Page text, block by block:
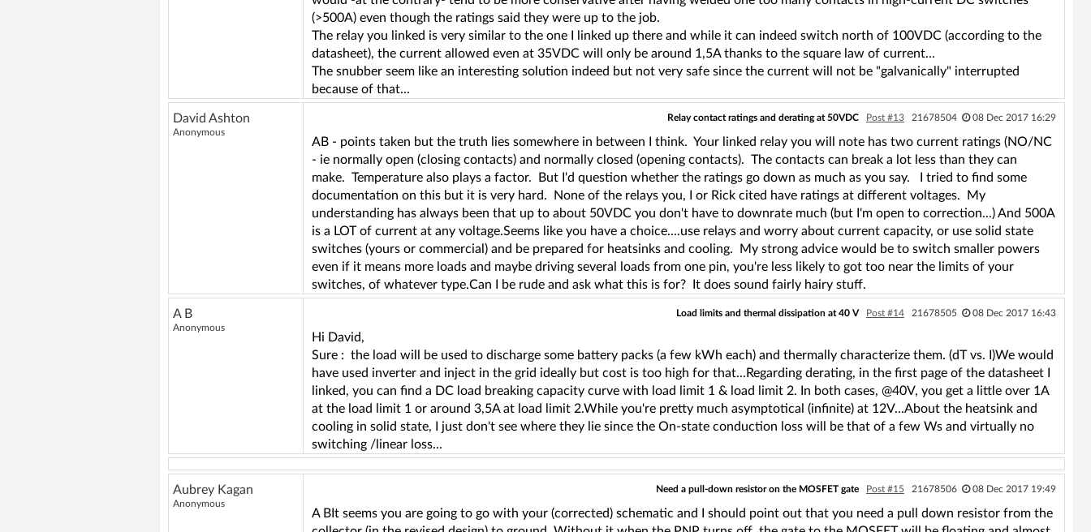
(>500A) even though the ratings said they were up to the job.
The relay you linked is very similar to the one I linked up there and while it can indeed switch north of 100VDC (according to the
datasheet), the current allowed even at 35VDC will only be around 1,5A thanks to the square law of current...
The snubber seem like an interesting solution indeed but not very safe since the current will not be "galvanically" interrupted
because of that...
David Ashton
Anonymous
Relay contact ratings and derating at 50VDC Post #13 21678504 08 Dec 2017 16:29
AB - points taken but the truth lies somewhere in between I think. Your linked relay you will note has two current ratings (NO/NC
- ie normally open (closing contacts) and normally closed (opening contacts). The contacts can break a lot less than they can
make. Temperature also plays a factor. But I'd question whether the ratings go down as much as you say. I tried to find some
documentation on this but it is very hard. None of the relays you, I or Rick cited have ratings at different voltages. My
understanding has always been that up to about 50VDC you don't have to downrate much (but I'm open to correction...) And 500A
is a LOT of current at any voltage.Seems like you have a choice....use relays and worry about current capacity, or use solid state
switches (yours or commercial) and be prepared for heatsinks and cooling. My strong advice would be to switch smaller powers
even if it means more loads and maybe driving several loads from one pin, you're less likely to got too near the limits of your
switches, of whatever type.Can I be rude and ask what this is for? It does sound fairly hairy stuff.
A B
Anonymous
Load limits and thermal dissipation at 40 V Post #14 21678505 08 Dec 2017 16:43
Hi David,
Sure : the load will be used to discharge some battery packs (a few kWh each) and thermally characterize them. (dT vs. I)We would
have used inverter and inject in the grid ideally but cost is too high for that...Regarding derating, in the first page of the datasheet I
linked, you can find a DC load breaking capacity curve with load limit 1 & load limit 2. In both cases, @40V, you get a little over 1A
at the load limit 1 or around 3,5A at load limit 2.While you're pretty much asymptotical (infinite) at 12V...About the heatsink and
cooling in solid state, I just don't see where they lie since the On-state conduction loss will be that of a few Ws and virtually no
switching /linear loss...
Aubrey Kagan
Anonymous
Need a pull-down resistor on the MOSFET gate Post #15 21678506 08 Dec 2017 19:49
A BIt seems you are going to go with your (corrected) schematic and I should point out that you need a pull down resistor from the